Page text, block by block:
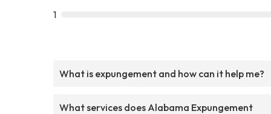
1
What is expungement and how can it help me?
What services does Alabama Expungement